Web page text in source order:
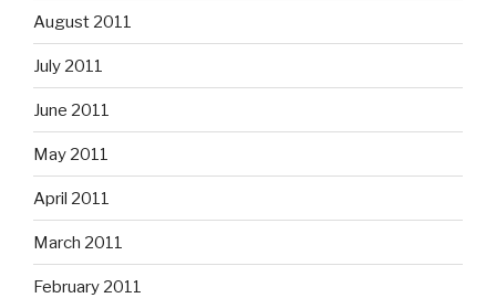
August 2011
July 2011
June 2011
May 2011
April 2011
March 2011
February 2011